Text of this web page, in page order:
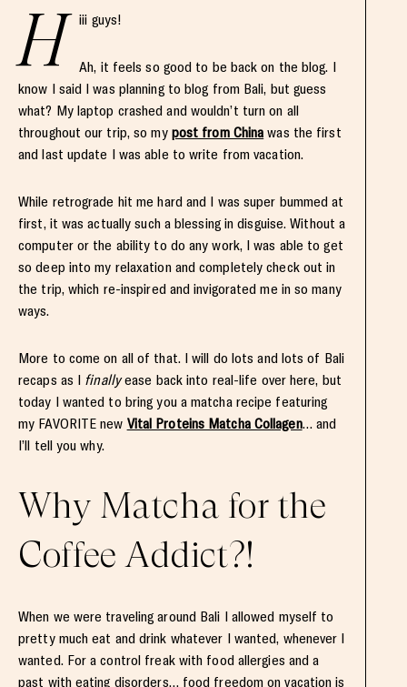
H iii guys!
Ah, it feels so good to be back on the blog. I
know I said I was planning to blog from Bali, but guess
what? My laptop crashed and wouldn’t turn on all
throughout our trip, so my post from China was the first
and last update I was able to write from vacation.
While retrograde hit me hard and I was super bummed at
first, it was actually such a blessing in disguise. Without a
computer or the ability to do any work, I was able to get
so deep into my relaxation and completely check out in
the trip, which re-inspired and invigorated me in so many
ways.
More to come on all of that. I will do lots and lots of Bali
recaps as I finallyease back into real-life over here, but
today I wanted to bring you a matcha recipe featuring
my FAVORITE new Vital Proteins Matcha Collagen… and
I’ll tell you why.
Why Matcha for the
Coffee Addict?!
When we were traveling around Bali I allowed myself to
pretty much eat and drink whatever I wanted, whenever I
wanted. For a control freak with food allergies and a
past with eating disorders… food freedom on vacation is